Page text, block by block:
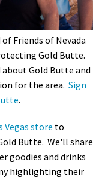
Friends of Nevada
Gold Butte.
Gold Butte and
for the area. Sign
.
Vegas store to
Butte. We'll share
goodies and drinks
highlighting their